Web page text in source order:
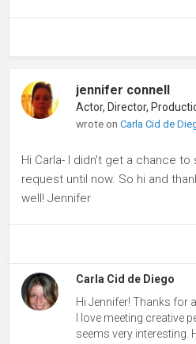
jennifer connell
wrote onCarla Cid de
Hi Carla- I didn't get a chance
request until now. So hi and
well! Jennifer
Carla Cid de Diego
Hi Jennifer! Thanks for
I love meeting creative
seems very interesting.